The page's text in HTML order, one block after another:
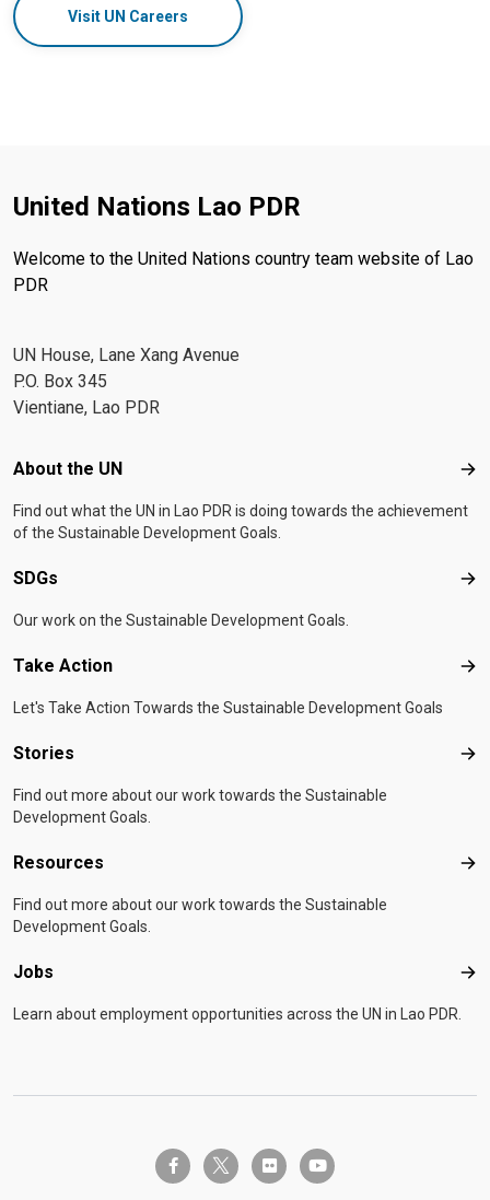
Visit UN Careers
United Nations Lao PDR
Welcome to the United Nations country team website of Lao
PDR
UN House, Lane Xang Avenue
P.O. Box 345
Vientiane, Lao PDR
Footer menu
About the UN
Find out what the UN in Lao PDR is doing towards the achievement
of the Sustainable Development Goals.
SDGs
Our work on the Sustainable Development Goals.
Take Action
Let's Take Action Towards the Sustainable Development Goals
Stories
Find out more about our work towards the Sustainable
Development Goals.
Resources
Find out more about our work towards the Sustainable
Development Goals.
Jobs
Learn about employment opportunities across the UN in Lao PDR.
facebook-ftwitter-x flickr youtube